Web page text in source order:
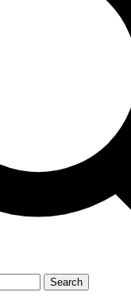
Search